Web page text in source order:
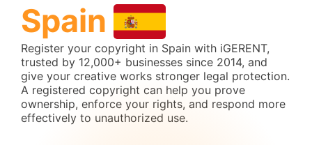
Spain
Register your copyright in Spain with iGERENT,
trusted by 12,000+ businesses since 2014, and
give your creative works stronger legal protection.
A registered copyright can help you prove
ownership, enforce your rights, and respond more
effectively to unauthorized use.